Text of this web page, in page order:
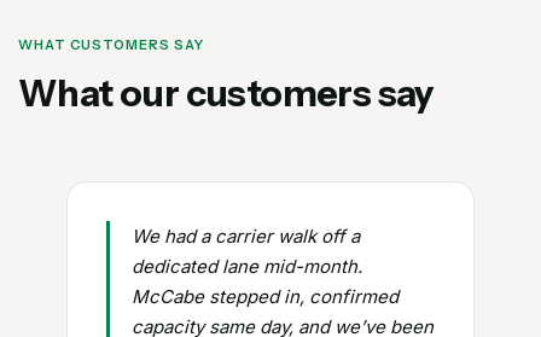
WHAT CUSTOMERS SAY
What our customers say
We had a carrier walk off a
dedicated lane mid-month.
McCabe stepped in, confirmed
capacity same day, and we’ve been